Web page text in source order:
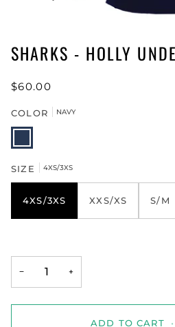
SHARKS - HOLLY
$60.00
COLOR NAVY
NAVY
SIZE 4XS/3XS
4XS/3XS XXS/XS S/M
− +
ADD TO CART •